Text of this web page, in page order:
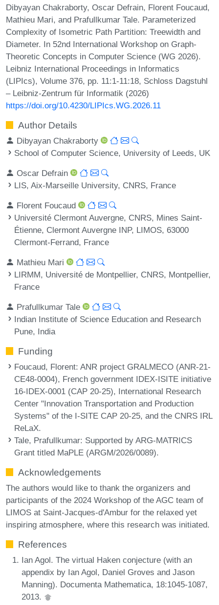
Dibyayan Chakraborty, Oscar Defrain, Florent Foucaud,
Mathieu Mari, and Prafullkumar Tale. Parameterized
Complexity of Isometric Path Partition: Treewidth and
Diameter. In 52nd International Workshop on Graph-
Theoretic Concepts in Computer Science (WG 2026).
Leibniz International Proceedings in Informatics
(LIPIcs), Volume 376, pp. 11:1-11:18, Schloss Dagstuhl
– Leibniz-Zentrum für Informatik (2026)
https://doi.org/10.4230/LIPIcs.WG.2026.11
Author Details
Dibyayan Chakraborty
School of Computer Science, University of Leeds, UK
Oscar Defrain
LIS, Aix-Marseille University, CNRS, France
Florent Foucaud
Université Clermont Auvergne, CNRS, Mines Saint-
Étienne, Clermont Auvergne INP, LIMOS, 63000
Clermont-Ferrand, France
Mathieu Mari
LIRMM, Université de Montpellier, CNRS, Montpellier,
France
Prafullkumar Tale
Indian Institute of Science Education and Research
Pune, India
Funding
Foucaud, Florent: ANR project GRALMECO (ANR-21-
CE48-0004), French government IDEX-ISITE initiative
16-IDEX-0001 (CAP 20-25), International Research
Center "Innovation Transportation and Production
Systems" of the I-SITE CAP 20-25, and the CNRS IRL
ReLaX.
Tale, Prafullkumar: Supported by ARG-MATRICS
Grant titled MaPLE (ARGM/2026/0089).
Acknowledgements
The authors would like to thank the organizers and
participants of the 2024 Workshop of the AGC team of
LIMOS at Saint-Jacques-d'Ambur for the relaxed yet
inspiring atmosphere, where this research was initiated.
References
Ian Agol. The virtual Haken conjecture (with an
appendix by Ian Agol, Daniel Groves and Jason
Manning). Documenta Mathematica, 18:1045-1087,
2013.